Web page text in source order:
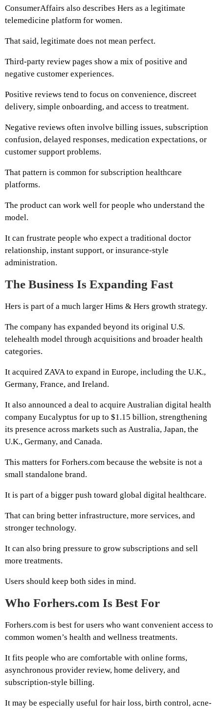
ConsumerAffairs also describes Hers as a legitimate
telemedicine platform for women.
That said, legitimate does not mean perfect.
Third-party review pages show a mix of positive and
negative customer experiences.
Positive reviews tend to focus on convenience, discreet
delivery, simple onboarding, and access to treatment.
Negative reviews often involve billing issues, subscription
confusion, delayed responses, medication expectations, or
customer support problems.
That pattern is common for subscription healthcare
platforms.
The product can work well for people who understand the
model.
It can frustrate people who expect a traditional doctor
relationship, instant support, or insurance-style
administration.
The Business Is Expanding Fast
Hers is part of a much larger Hims & Hers growth strategy.
The company has expanded beyond its original U.S.
telehealth model through acquisitions and broader health
categories.
It acquired ZAVA to expand in Europe, including the U.K.,
Germany, France, and Ireland.
It also announced a deal to acquire Australian digital health
company Eucalyptus for up to $1.15 billion, strengthening
its presence across markets such as Australia, Japan, the
U.K., Germany, and Canada.
This matters for Forhers.com because the website is not a
small standalone brand.
It is part of a bigger push toward global digital healthcare.
That can bring better infrastructure, more services, and
stronger technology.
It can also bring pressure to grow subscriptions and sell
more treatments.
Users should keep both sides in mind.
Who Forhers.com Is Best For
Forhers.com is best for users who want convenient access to
common women’s health and wellness treatments.
It fits people who are comfortable with online forms,
asynchronous provider review, home delivery, and
subscription-style billing.
It may be especially useful for hair loss, birth control, acne-